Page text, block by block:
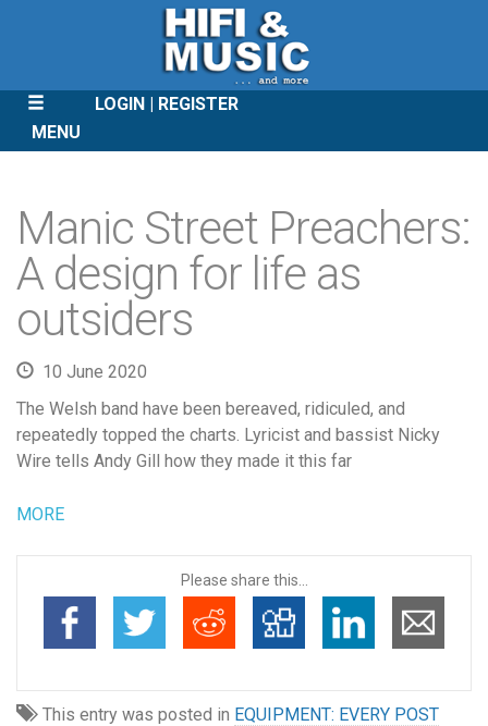
LOGIN
REGISTER
MENU
CONTENT
Manic Street Preachers:
A design for life as
outsiders
10 June 2020
The Welsh band have been bereaved, ridiculed, and
repeatedly topped the charts. Lyricist and bassist Nicky
Wire tells Andy Gill how they made it this far
MORE
Please share this...
This entry was posted in EQUIPMENT: EVERY POST